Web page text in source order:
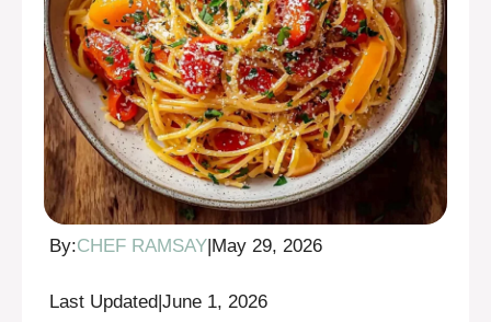
By:CHEF RAMSAY May 29, 2026
Last Updated|June 1, 2026